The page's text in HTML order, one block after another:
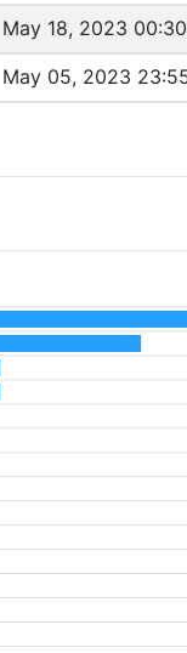
May 18, 2023 00:30
May 05, 2023